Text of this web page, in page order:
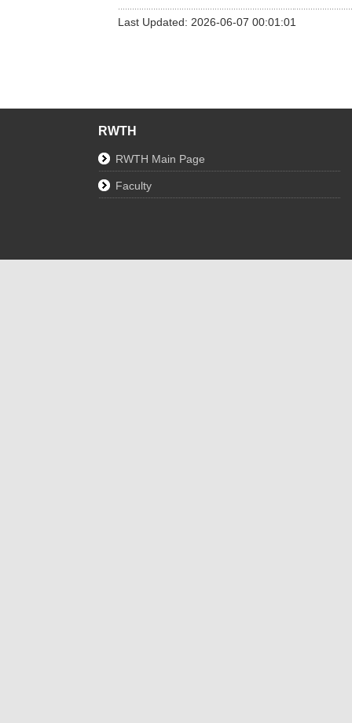
Last Updated: 2026-06-07 00:01:01
RWTH
RWTH Main Page
Faculty